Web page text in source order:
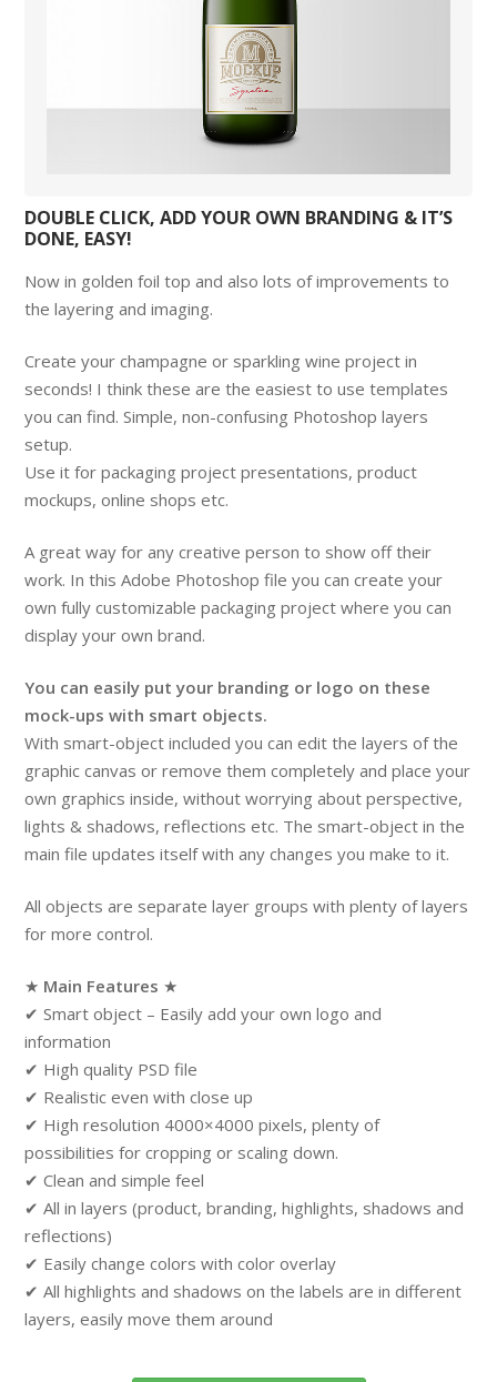
DOUBLE CLICK, ADD YOUR OWN BRANDING & IT’S
DONE, EASY!
Now in golden foil top and also lots of improvements to
the layering and imaging.
Create your champagne or sparkling wine project in
seconds! I think these are the easiest to use templates
you can find. Simple, non-confusing Photoshop layers
setup.
Use it for packaging project presentations, product
mockups, online shops etc.
A great way for any creative person to show off their
work. In this Adobe Photoshop file you can create your
own fully customizable packaging project where you can
display your own brand.
You can easily put your branding or logo on these
mock-ups with smart objects.
With smart-object included you can edit the layers of the
graphic canvas or remove them completely and place your
own graphics inside, without worrying about perspective,
lights & shadows, reflections etc. The smart-object in the
main file updates itself with any changes you make to it.
All objects are separate layer groups with plenty of layers
for more control.
★ Main Features ★
✔ Smart object – Easily add your own logo and
information
✔ High quality PSD file
✔ Realistic even with close up
✔ High resolution 4000×4000 pixels, plenty of
possibilities for cropping or scaling down.
✔ Clean and simple feel
✔ All in layers (product, branding, highlights, shadows and
reflections)
✔ Easily change colors with color overlay
✔ All highlights and shadows on the labels are in different
layers, easily move them around